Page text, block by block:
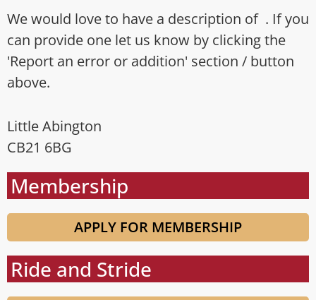
We would love to have a description of . If you
can provide one let us know by clicking the
'Report an error or addition' section / button
above.
Little Abington
CB21 6BG
Membership
APPLY FOR MEMBERSHIP
Ride and Stride